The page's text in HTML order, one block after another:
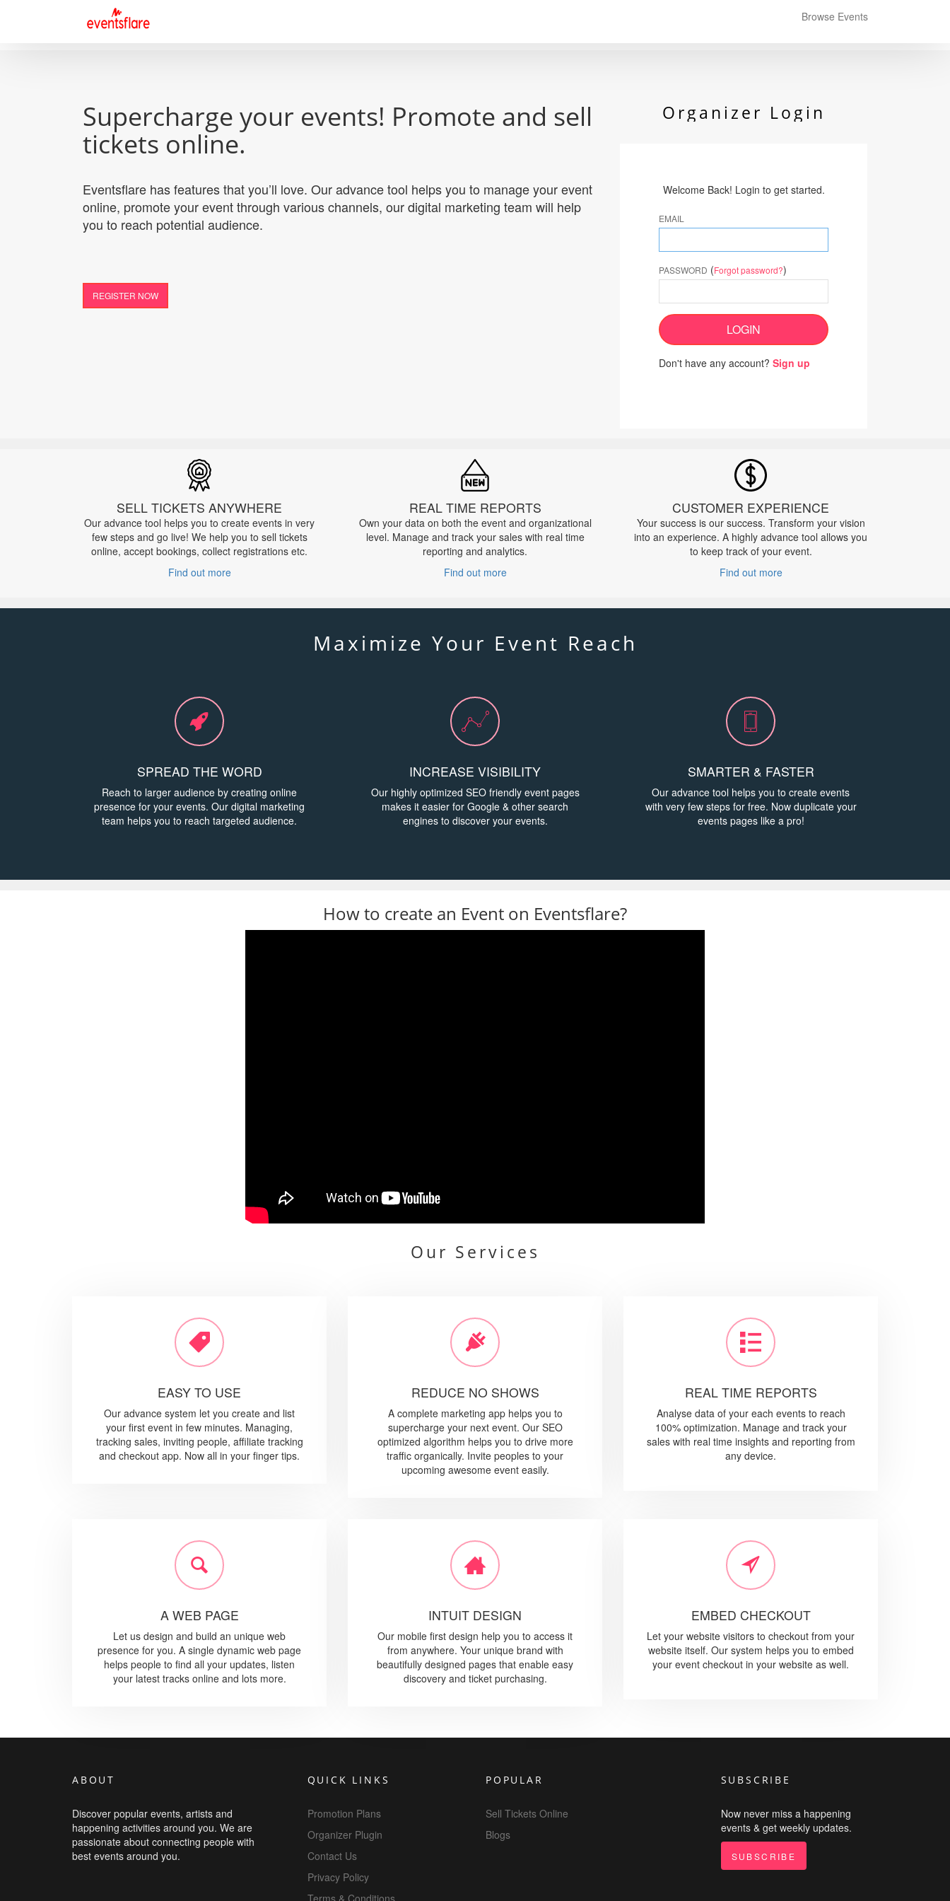
Browse Events
Supercharge your events! Promote and sell
tickets online.
Eventsflare has features that you’ll love. Our advance tool helps you to manage your event
online, promote your event through various channels, our digital marketing team will help
you to reach potential audience.
REGISTER NOW
Organizer Login
Welcome Back! Login to get started.
EMAIL
PASSWORD (Forgot password?)
LOGIN
Don't have any account? Sign up
SELL TICKETS ANYWHERE
Our advance tool helps you to create events in very
few steps and go live! We help you to sell tickets
online, accept bookings, collect registrations etc.
Find out more
REAL TIME REPORTS
Own your data on both the event and organizational
level. Manage and track your sales with real time
reporting and analytics.
Find out more
CUSTOMER EXPERIENCE
Your success is our success. Transform your vision
into an experience. A highly advance tool allows you
to keep track of your event.
Find out more
Maximize Your Event Reach
SPREAD THE WORD
Reach to larger audience by creating online
presence for your events. Our digital marketing
team helps you to reach targeted audience.
INCREASE VISIBILITY
Our highly optimized SEO friendly event pages
makes it easier for Google & other search
engines to discover your events.
SMARTER & FASTER
Our advance tool helps you to create events
with very few steps for free. Now duplicate your
events pages like a pro!
How to create an Event on Eventsflare?
Our Services
EASY TO USE
Our advance system let you create and list
your first event in few minutes. Managing,
tracking sales, inviting people, affiliate tracking
and checkout app. Now all in your finger tips.
REDUCE NO SHOWS
A complete marketing app helps you to
supercharge your next event. Our SEO
optimized algorithm helps you to drive more
traffic organically. Invite peoples to your
upcoming awesome event easily.
REAL TIME REPORTS
Analyse data of your each events to reach
100% optimization. Manage and track your
sales with real time insights and reporting from
any device.
A WEB PAGE
Let us design and build an unique web
presence for you. A single dynamic web page
helps people to find all your updates, listen
your latest tracks online and lots more.
INTUIT DESIGN
Our mobile first design help you to access it
from anywhere. Your unique brand with
beautifully designed pages that enable easy
discovery and ticket purchasing.
EMBED CHECKOUT
Let your website visitors to checkout from your
website itself. Our system helps you to embed
your event checkout in your website as well.
ABOUT
Discover popular events, artists and
happening activities around you. We are
passionate about connecting people with
best events around you.
QUICK LINKS
Promotion Plans
Organizer Plugin
Contact Us
Privacy Policy
Terms & Conditions
POPULAR
Sell Tickets Online
Blogs
SUBSCRIBE
Now never miss a happening
events & get weekly updates.
SUBSCRIBE